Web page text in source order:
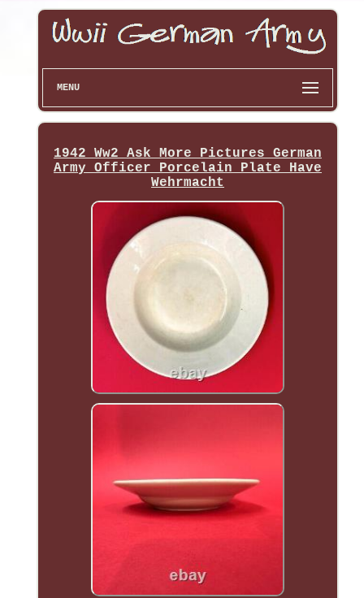
MENU
1942 Ww2 Ask More Pictures German
Army Officer Porcelain Plate Have
Wehrmacht